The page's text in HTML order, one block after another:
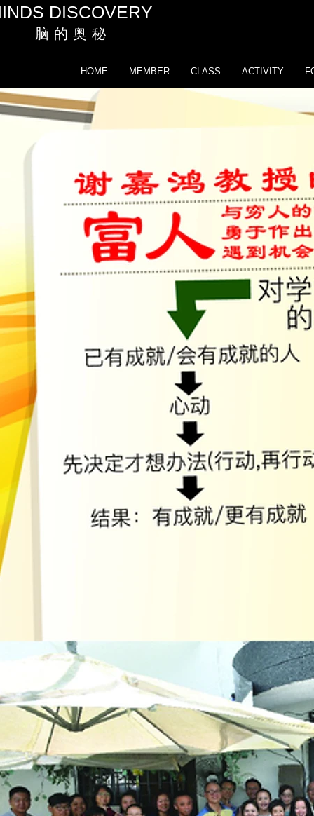
DISCOVERY
脑 的 奥 秘
HOME MEMBER CLASS ACTIVITY